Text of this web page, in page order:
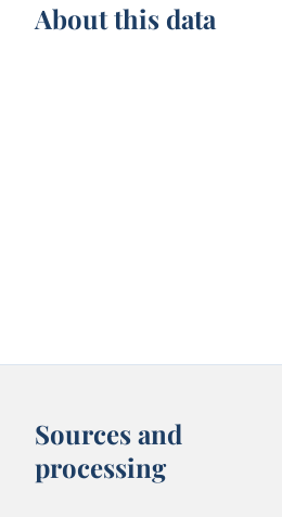
About this data
Sources and
processing